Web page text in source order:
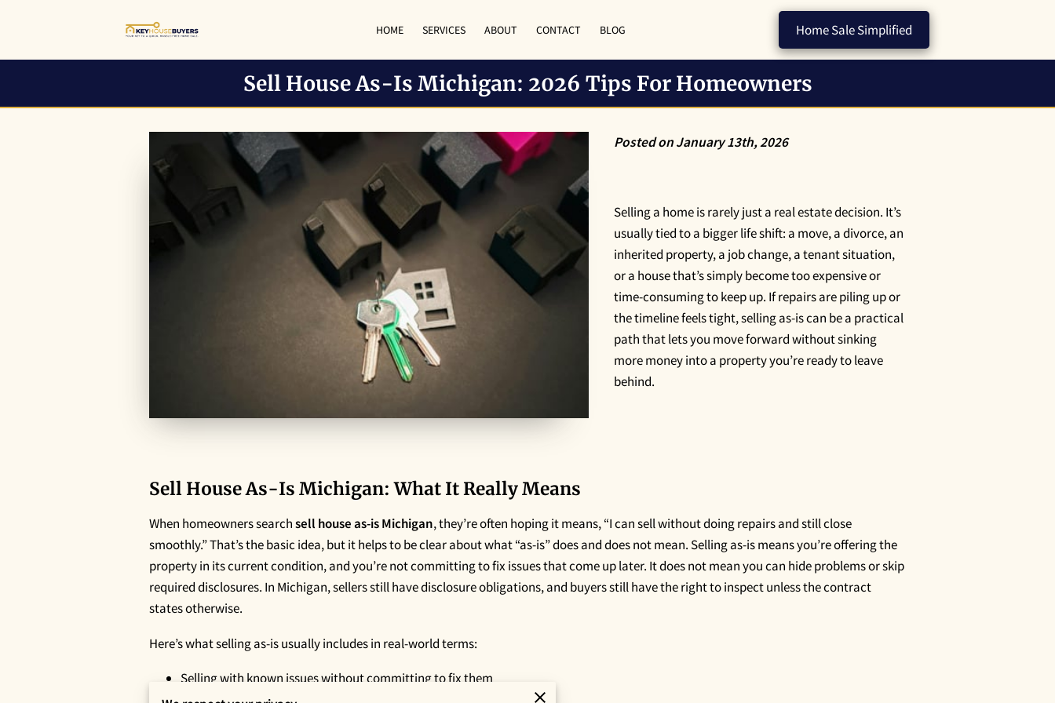
HOME SERVICES ABOUT CONTACT BLOG Home Sale Simplified
Sell House As-Is Michigan: 2026 Tips For Homeowners
Posted on January 13th, 2026
Selling a home is rarely just a real estate decision. It’s
usually tied to a bigger life shift: a move, a divorce, an
inherited property, a job change, a tenant situation,
or a house that’s simply become too expensive or
time-consuming to keep up. If repairs are piling up or
the timeline feels tight, selling as-is can be a practical
path that lets you move forward without sinking
more money into a property you’re ready to leave
behind.
Sell House As-Is Michigan: What It Really Means
When homeowners searchsell house as-is Michigan, they’re often hoping it means, “I can sell without doing repairs and still close
smoothly.” That’s the basic idea, but it helps to be clear about what “as-is” does and does not mean. Selling as-is means you’re offering the
property in its current condition, and you’re not committing to fix issues that come up later. It does not mean you can hide problems or skip
required disclosures. In Michigan, sellers still have disclosure obligations, and buyers still have the right to inspect unless the contract
states otherwise.
Here’s what selling as-is usually includes in real-world terms:
Selling with known issues without committing to fix them